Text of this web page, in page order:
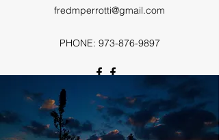
fredmperrotti@gmail.com
PHONE: 973-876-9897